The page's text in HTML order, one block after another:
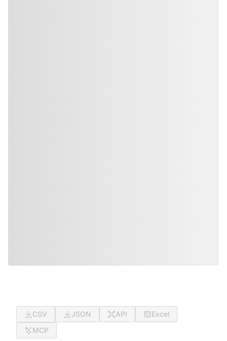
CSV JSON API
Excel
MCP